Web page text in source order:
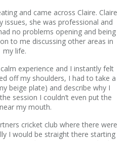
and came across Claire. Claire
issues, she was professional and
no problems opening and being
to me discussing other areas in
my life.
experience and I instantly felt
off my shoulders, I had to take a
beige plate) and describe why I
session I couldn’t even put the
my mouth.
cricket club where there were
I would be straight there starting